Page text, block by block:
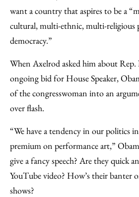
want a country that aspires to be a
cultural, multi-ethnic, multi-religious
democracy.”
When Axelrod asked him about Rep.
ongoing bid for House Speaker,
of the congresswoman into an
over flash.
“We have a tendency in our politics
premium on performance art,”
give a fancy speech? Are they quick
YouTube video? How’s their banter
shows?